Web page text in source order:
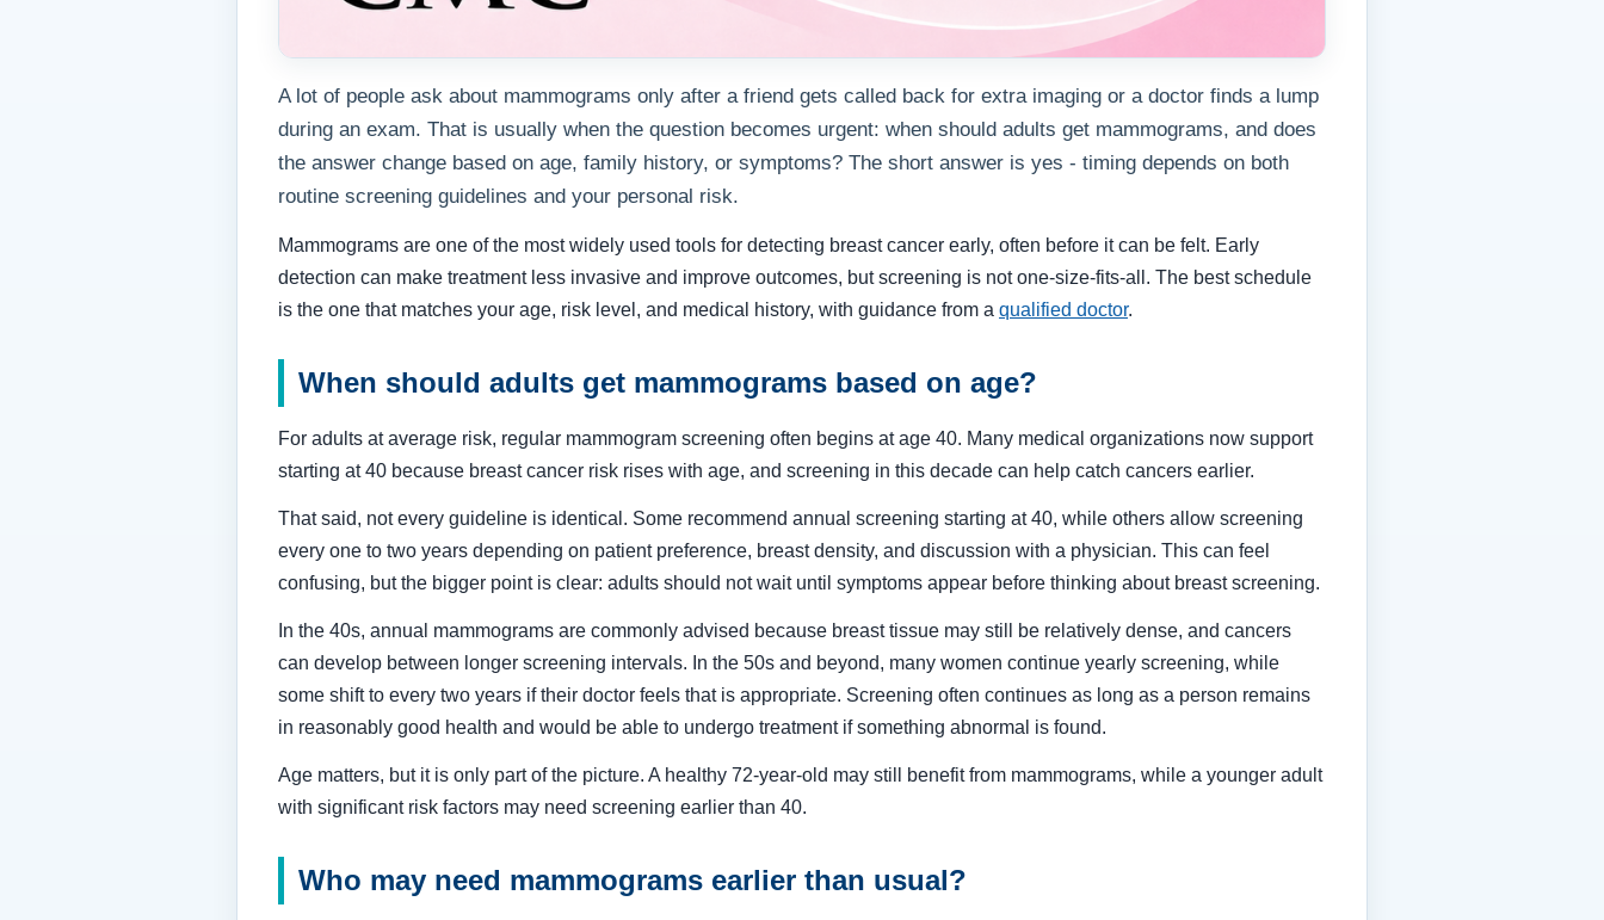
A lot of people ask about mammograms only after a friend gets called back for extra imaging or a doctor finds a lump
during an exam. That is usually when the question becomes urgent: when should adults get mammograms, and does
the answer change based on age, family history, or symptoms? The short answer is yes - timing depends on both
routine screening guidelines and your personal risk.
Mammograms are one of the most widely used tools for detecting breast cancer early, often before it can be felt. Early
detection can make treatment less invasive and improve outcomes, but screening is not one-size-fits-all. The best schedule
is the one that matches your age, risk level, and medical history, with guidance from a qualified doctor.
When should adults get mammograms based on age?
For adults at average risk, regular mammogram screening often begins at age 40. Many medical organizations now support
starting at 40 because breast cancer risk rises with age, and screening in this decade can help catch cancers earlier.
That said, not every guideline is identical. Some recommend annual screening starting at 40, while others allow screening
every one to two years depending on patient preference, breast density, and discussion with a physician. This can feel
confusing, but the bigger point is clear: adults should not wait until symptoms appear before thinking about breast screening.
In the 40s, annual mammograms are commonly advised because breast tissue may still be relatively dense, and cancers
can develop between longer screening intervals. In the 50s and beyond, many women continue yearly screening, while
some shift to every two years if their doctor feels that is appropriate. Screening often continues as long as a person remains
in reasonably good health and would be able to undergo treatment if something abnormal is found.
Age matters, but it is only part of the picture. A healthy 72-year-old may still benefit from mammograms, while a younger adult
with significant risk factors may need screening earlier than 40.
Who may need mammograms earlier than usual?